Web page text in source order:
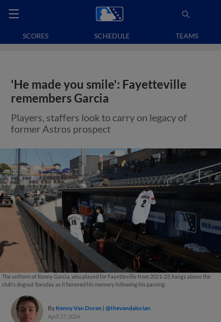
SCORES SCHEDULE TEAMS
'He made you smile': Fayetteville
remembers Garcia
Players, staffers look to carry on legacy of
former Astros prospect
The uniform of Ronny Garcia, who played for Fayetteville from 2021-23, hangs above the
club's dugout Tuesday as it honored his memory following his passing.
By Kenny Van Doren @thevandalorian
April 27, 2024